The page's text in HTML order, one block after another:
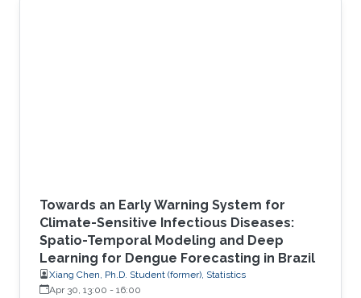
Towards an Early Warning System for
Climate-Sensitive Infectious Diseases:
Spatio-Temporal Modeling and Deep
Learning for Dengue Forecasting in Brazil
Xiang Chen, Ph.D. Student (former), Statistics
Apr 30, 13:00 - 16:00